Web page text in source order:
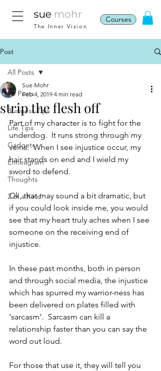
sue mohr
The Inner Vizion
Courses
Post
All Posts
Business Tips
Life Tips
Gadgets
Enneagram
Thoughts
2 of a Kind
All Posts
strip the flesh off
Sue Mohr
Feb 4, 2019 4 min read
Part of my character is to fight for the
underdog.  It runs strong through my
veins.  When I see injustice occur, my
hair stands on end and I wield my
sword to defend.
Ok, that may sound a bit dramatic, but
if you could look inside me, you would
see that my heart truly aches when I see
someone on the receiving end of
injustice.
In these past months, both in person
and through social media, the injustice
which has spurred my warrior-ness has
been delivered on plates filled with
‘sarcasm’.  Sarcasm can kill a
relationship faster than you can say the
word out loud.
For those that use it, they will tell you